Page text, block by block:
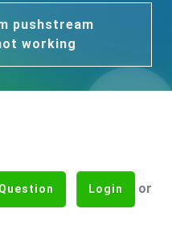
pushstream
working
Login or